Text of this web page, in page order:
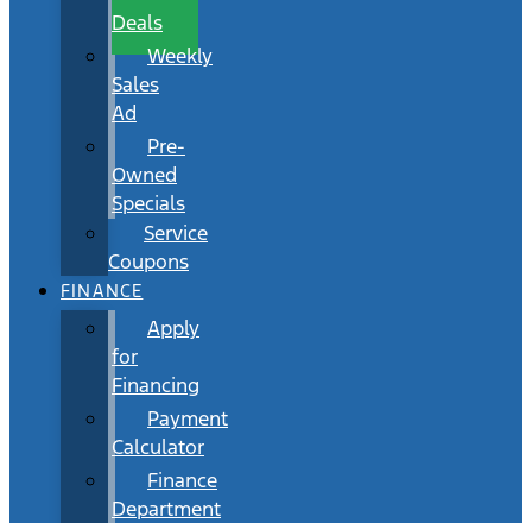
Deals
Weekly
Sales
Ad
Pre-
Owned
Specials
Service
Coupons
FINANCE
Apply
for
Financing
Payment
Calculator
Finance
Department